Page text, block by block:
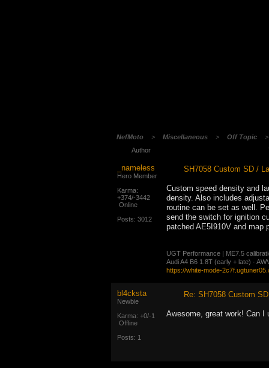
NefMoto > Miscellaneous > Off Topic
Author
_nameless
Hero Member
Karma:
+374/-3442
Online
Posts: 3012
SH7058 Custom SD /
Custom speed density and
density. Also includes
routine can be set as well.
send the switch for ignition
patched AE5I910V and map
UGT Performance | ME7.5
Audi A4 B6 1.8T (early + late) ·
https://white-mode-
bl4cksta
Newbie
Karma: +0/-1
Offline
Posts: 1
Re: SH7058 Custom
Awesome, great work! Can